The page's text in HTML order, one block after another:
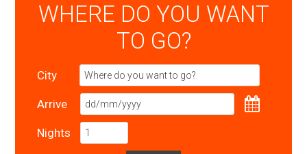
WHERE DO YOU WANT
TO GO?
City
Arrive
Nights